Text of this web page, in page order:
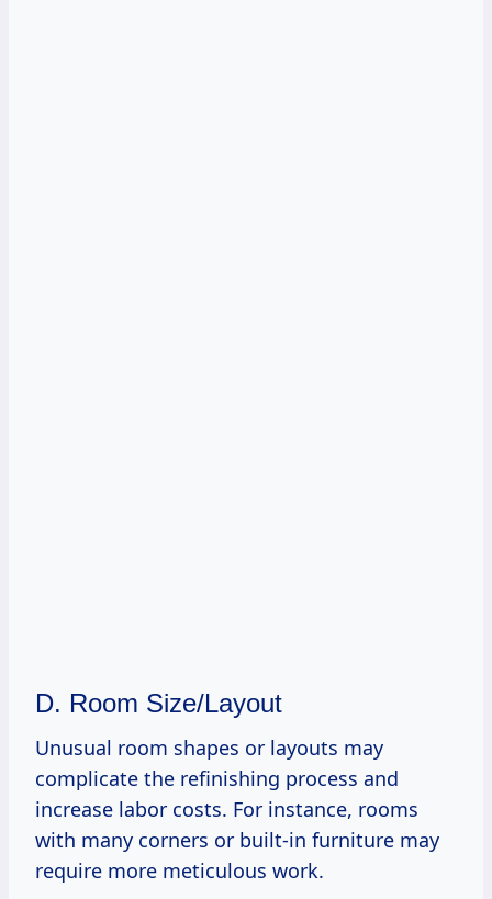
D. Room Size/Layout
Unusual room shapes or layouts may
complicate the refinishing process and
increase labor costs. For instance, rooms
with many corners or built-in furniture may
require more meticulous work.